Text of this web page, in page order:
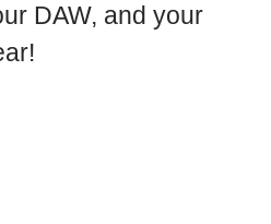
DAW, and your